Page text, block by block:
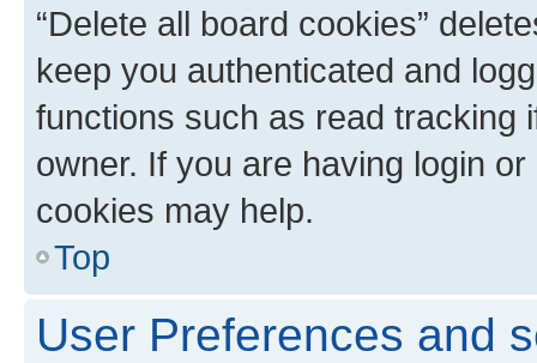
“Delete all board cookies”
keep you authenticated and
functions such as read tracking
owner. If you are having login
cookies may help.
Top
User Preferences and